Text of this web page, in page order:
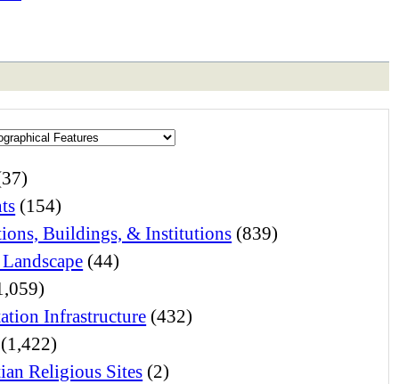
(154)
Buildings, & Institutions (839)
(44)
Infrastructure (432)
Religious Sites (2)